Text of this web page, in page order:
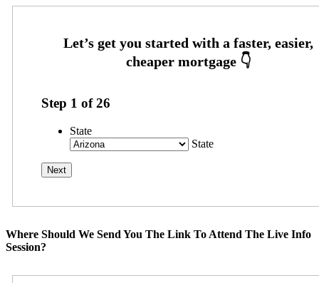
Step 1 of26
State
State
Where Should We Send You The Link To Attend The Live Info
Session?